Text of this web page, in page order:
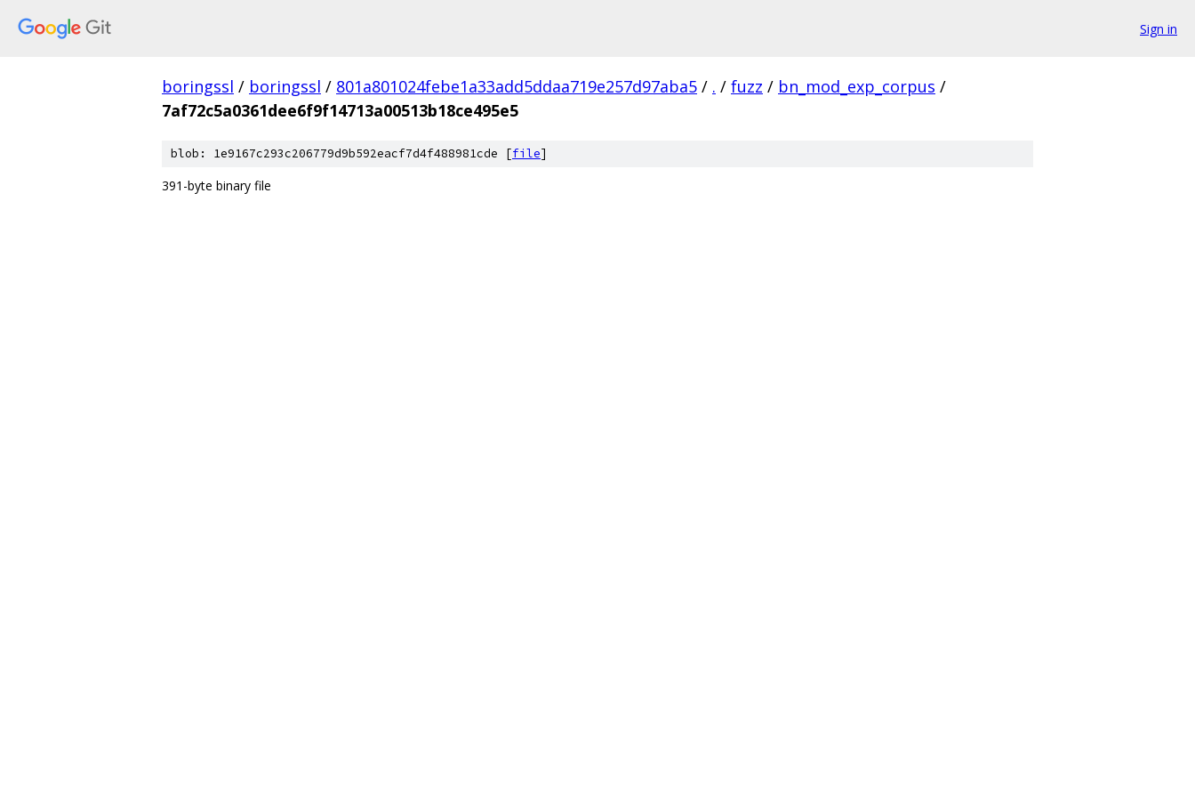
Sign in
boringssl / boringssl / 801a801024febe1a33add5ddaa719e257d97aba5 / . / fuzz / bn_mod_exp_corpus /
7af72c5a0361dee6f9f14713a00513b18ce495e5
blob: 1e9167c293c206779d9b592eacf7d4f488981cde [file]
391-byte binary file